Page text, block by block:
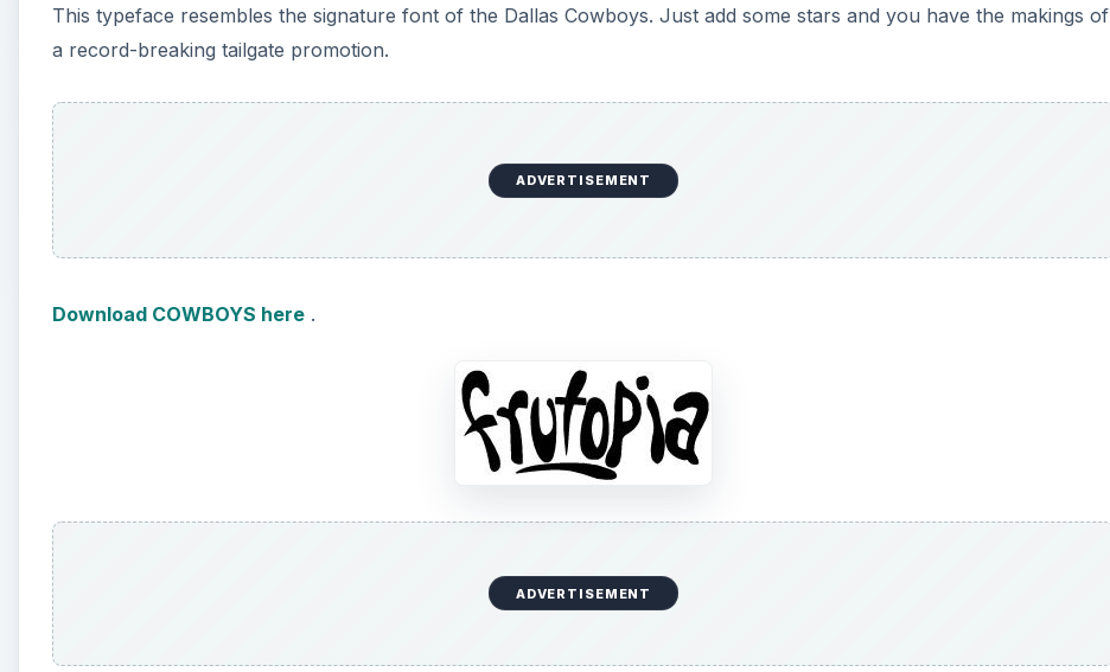
This typeface resembles the signature font of the Dallas Cowboys. Just add some stars and you have the makings of
a record-breaking tailgate promotion.
ADVERTISEMENT
Download COWBOYS here .
ADVERTISEMENT